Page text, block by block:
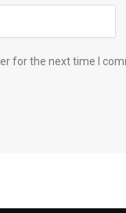
for the next time I